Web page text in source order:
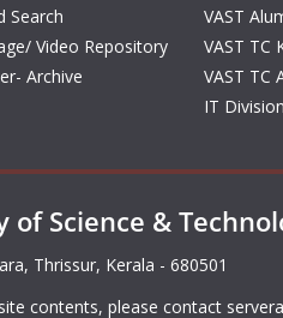
Search
Video Repository
Archive
VAST
VAST TC
VAST TC
IT
of Science &
Thrissur, Kerala - 680501
contents, please contact